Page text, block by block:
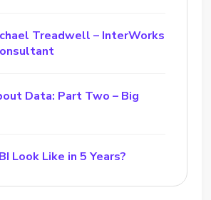
Treadwell – InterWorks
Data: Part Two – Big
Look Like in 5 Years?